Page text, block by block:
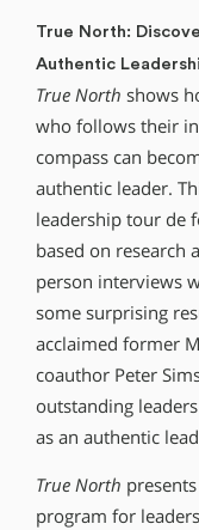
True North:
Authentic
True North shows
who follows their
compass can
authentic leader.
leadership tour de
based on research
person interviews
some surprising
acclaimed former
coauthor Peter
outstanding
as an authentic
True North
program for